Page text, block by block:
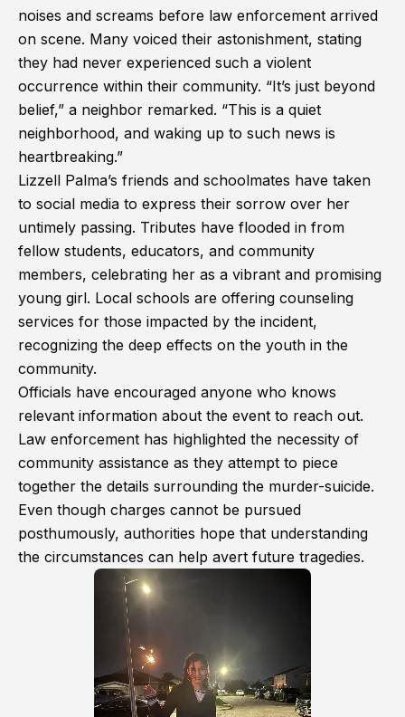
noises and screams before law enforcement arrived
on scene. Many voiced their astonishment, stating
they had never experienced such a violent
occurrence within their community. “It’s just beyond
belief,” a neighbor remarked. “This is a quiet
neighborhood, and waking up to such news is
heartbreaking.”
Lizzell Palma’s friends and schoolmates have taken
to social media to express their sorrow over her
untimely passing. Tributes have flooded in from
fellow students, educators, and community
members, celebrating her as a vibrant and promising
young girl. Local schools are offering counseling
services for those impacted by the incident,
recognizing the deep effects on the youth in the
community.
Officials have encouraged anyone who knows
relevant information about the event to reach out.
Law enforcement has highlighted the necessity of
community assistance as they attempt to piece
together the details surrounding the murder-suicide.
Even though charges cannot be pursued
posthumously, authorities hope that understanding
the circumstances can help avert future tragedies.